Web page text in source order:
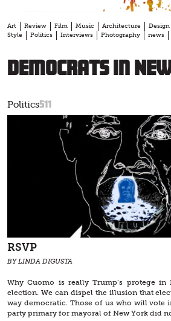
Art Review Film Music Architecture Design
Style
Politics Interviews Photography news
Democrats in
Politics511
RSVP
BY LINDA DIGUSTA
Why Cuomo is really Trump’s protege in
election. We can dispel the illusion that
way democratic. Those of us who will vote
party primary for mayoral of New York did